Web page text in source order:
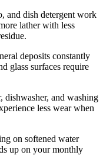
and dish detergent work
lather with less
deposits constantly
glass surfaces require
dishwasher, and washing
less wear when
on softened water
up on your monthly